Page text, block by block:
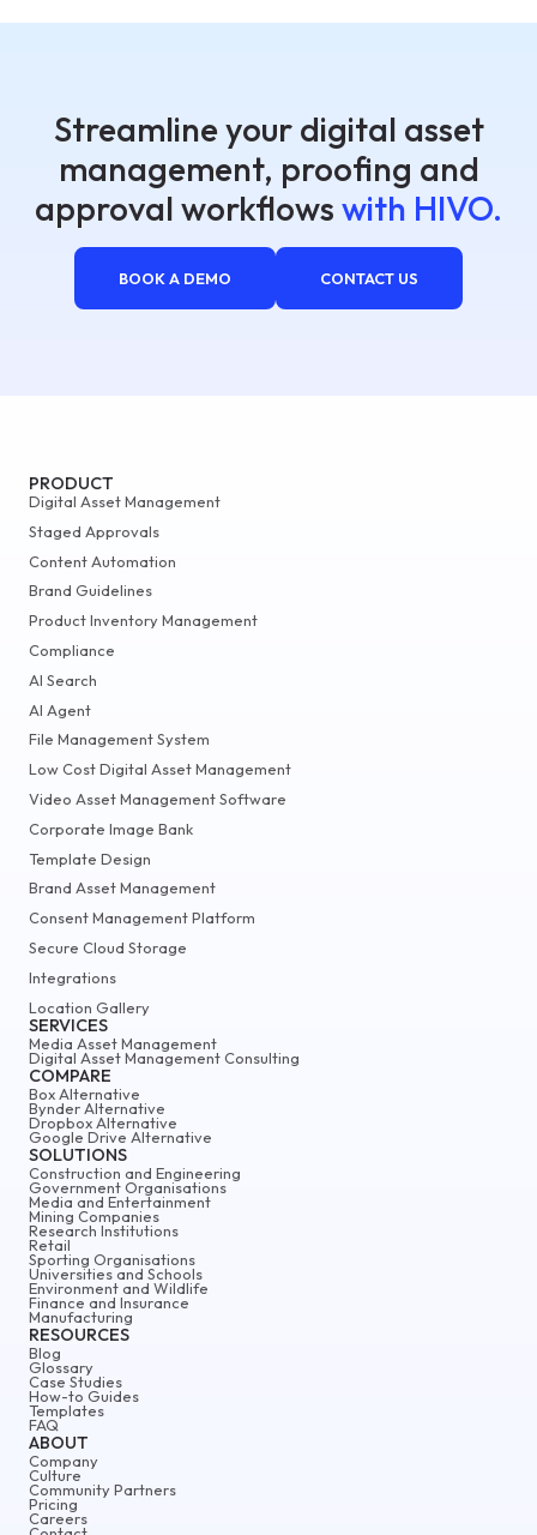
Streamline your digital asset
management, proofing and
approval workflows with HIVO.
BOOK A DEMO CONTACT US
ABOUT
Company
Culture
Community Partners
Pricing
Careers
PRODUCT
Digital Asset Management
Staged Approvals
Content Automation
Brand Guidelines
Product Inventory Management
Compliance
AI Search
AI Agent
File Management System
Low Cost Digital Asset Management
Video Asset Management Software
Corporate Image Bank
Template Design
Brand Asset Management
Consent Management Platform
Secure Cloud Storage
Integrations
Location Gallery
SERVICES
Media Asset Management
Digital Asset Management Consulting
COMPARE
Box Alternative
Bynder Alternative
Dropbox Alternative
Google Drive Alternative
SOLUTIONS
Construction and Engineering
Government Organisations
Media and Entertainment
Mining Companies
Research Institutions
Retail
Sporting Organisations
Universities and Schools
Environment and Wildlife
Finance and Insurance
Manufacturing
RESOURCES
Blog
Glossary
Case Studies
How-to Guides
Templates
FAQ